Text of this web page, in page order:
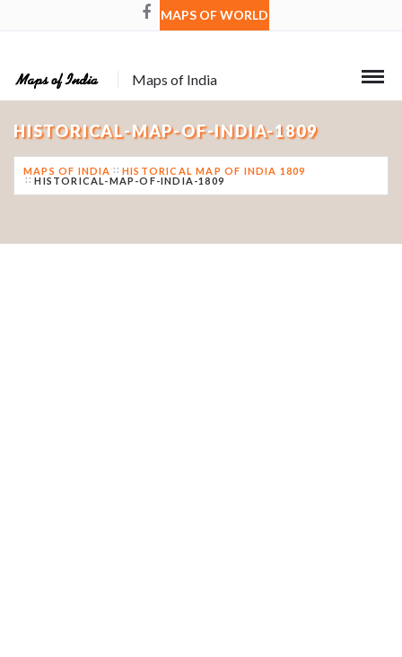
MAPS OF WORLD
Maps of India
HISTORICAL-MAP-OF-INDIA-1809
MAPS OF INDIA
HISTORICAL MAP OF INDIA 1809
HISTORICAL-MAP-OF-INDIA-1809